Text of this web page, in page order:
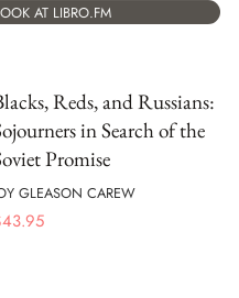
AT LIBRO.FM
Reds, and Russians:
in Search of the
Promise
GLEASON CAREW
43.95